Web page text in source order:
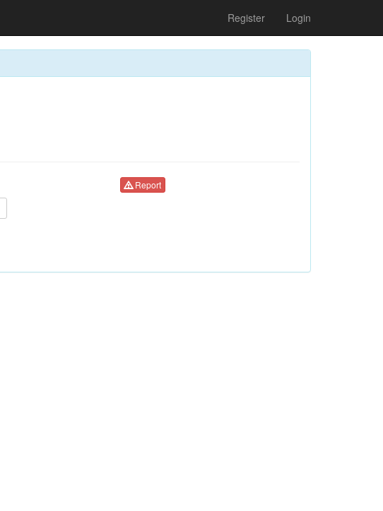
Register Login
Report